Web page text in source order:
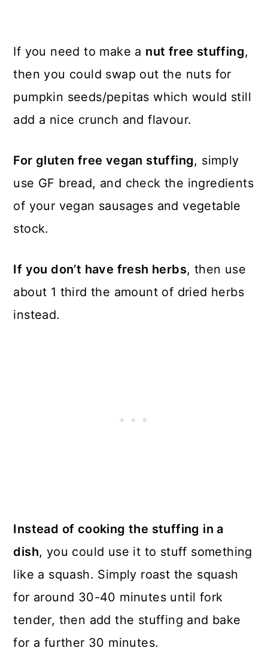
If you need to make a nut free stuffing,
then you could swap out the nuts for
pumpkin seeds/pepitas which would still
add a nice crunch and flavour.
For gluten free vegan stuffing, simply
use GF bread, and check the ingredients
of your vegan sausages and vegetable
stock.
If you don’t have fresh herbs, then use
about 1 third the amount of dried herbs
instead.
Instead of cooking the stuffing in a
dish, you could use it to stuff something
like a squash. Simply roast the squash
for around 30-40 minutes until fork
tender, then add the stuffing and bake
for a further 30 minutes.